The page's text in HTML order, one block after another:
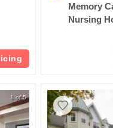
Memory
Nursing
1 of 5